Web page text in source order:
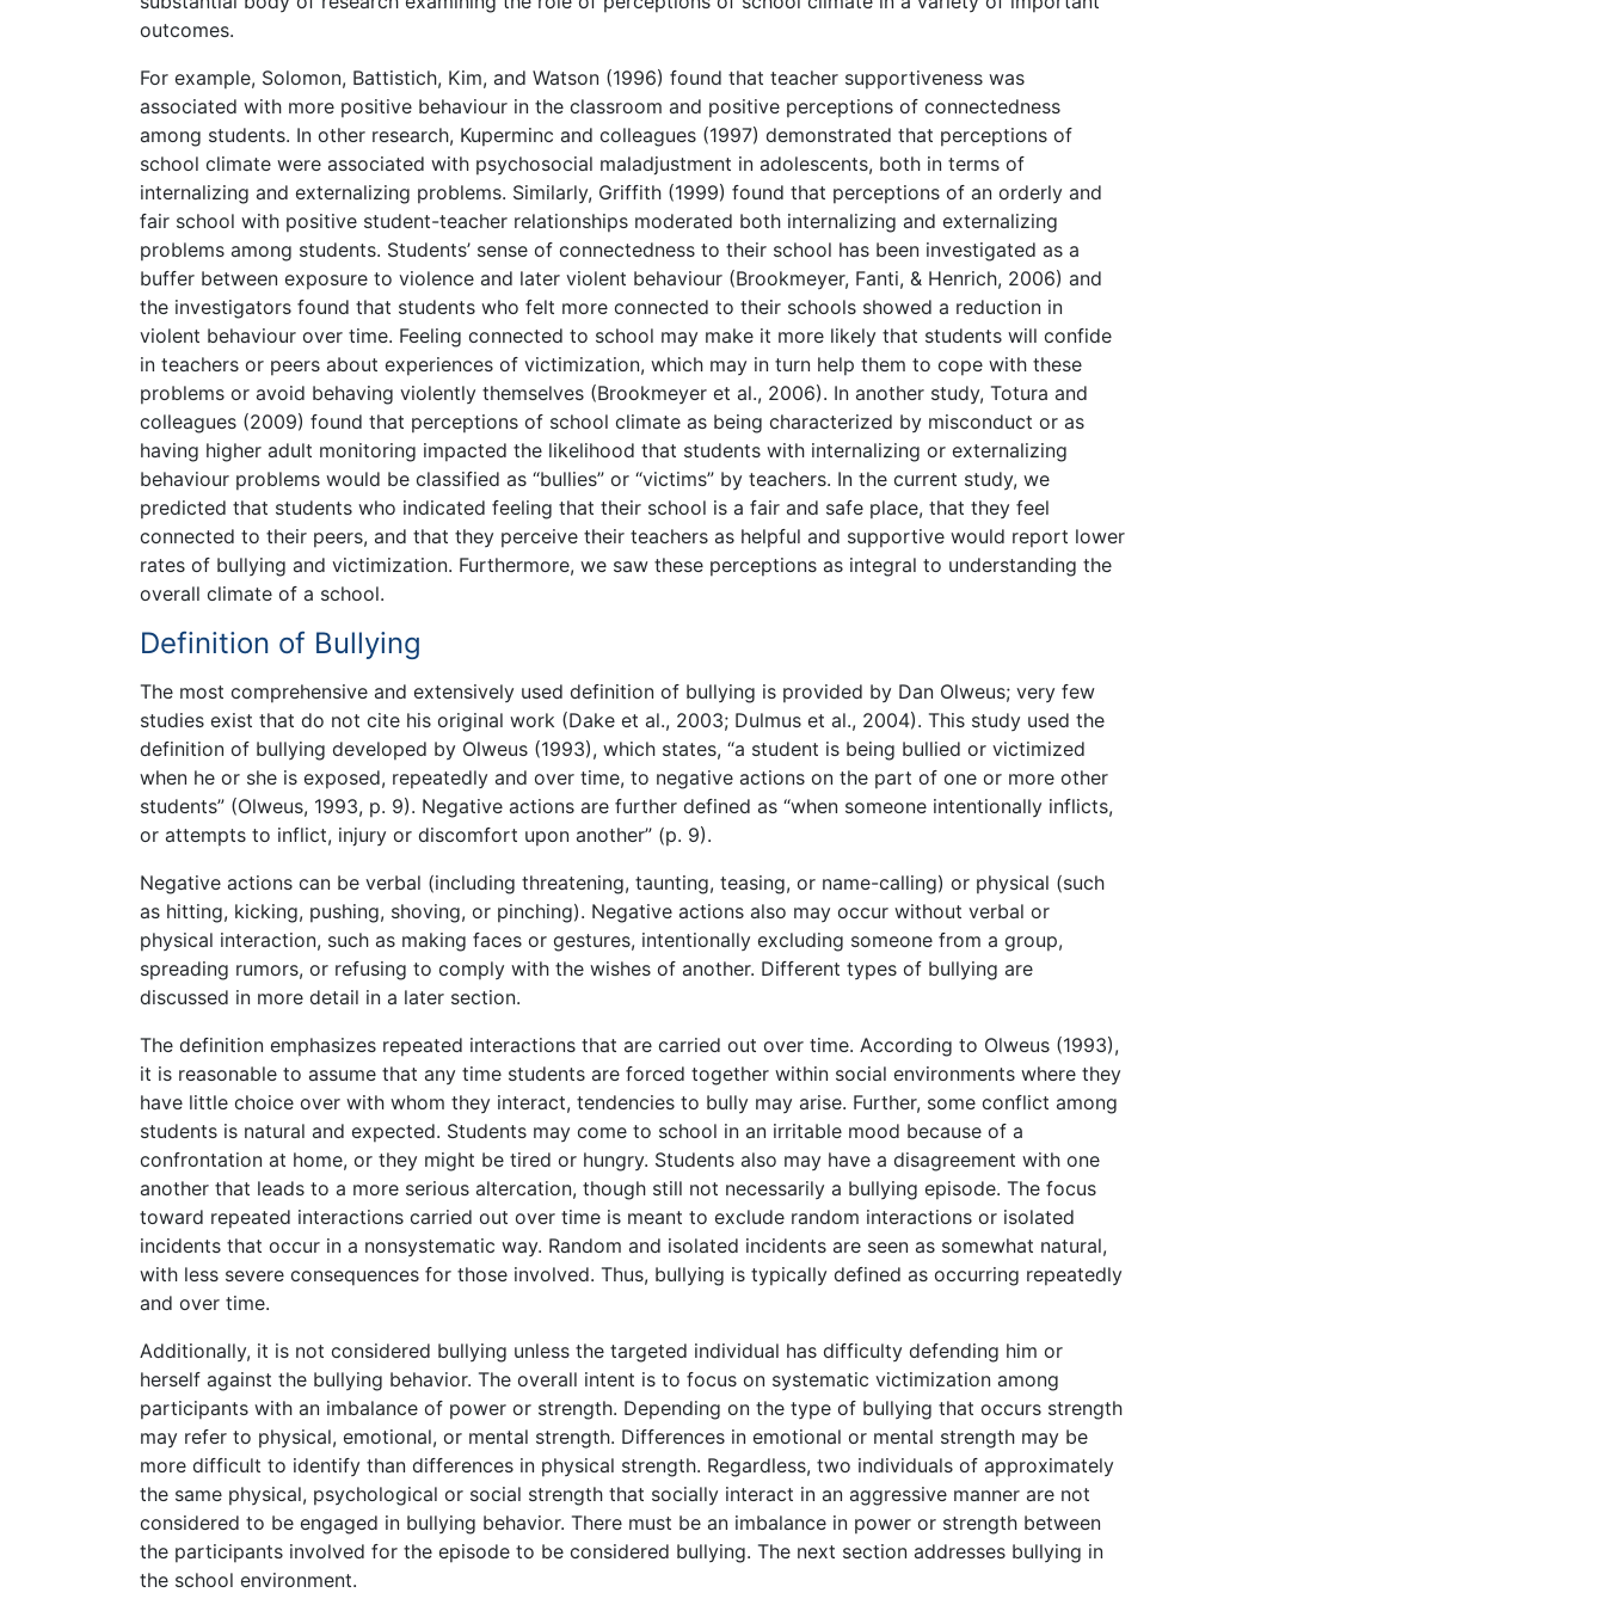
outcomes.
For example, Solomon, Battistich, Kim, and Watson (1996) found that teacher supportiveness was
associated with more positive behaviour in the classroom and positive perceptions of connectedness
among students. In other research, Kuperminc and colleagues (1997) demonstrated that perceptions of
school climate were associated with psychosocial maladjustment in adolescents, both in terms of
internalizing and externalizing problems. Similarly, Griffith (1999) found that perceptions of an orderly and
fair school with positive student-teacher relationships moderated both internalizing and externalizing
problems among students. Students’ sense of connectedness to their school has been investigated as a
buffer between exposure to violence and later violent behaviour (Brookmeyer, Fanti, & Henrich, 2006) and
the investigators found that students who felt more connected to their schools showed a reduction in
violent behaviour over time. Feeling connected to school may make it more likely that students will confide
in teachers or peers about experiences of victimization, which may in turn help them to cope with these
problems or avoid behaving violently themselves (Brookmeyer et al., 2006). In another study, Totura and
colleagues (2009) found that perceptions of school climate as being characterized by misconduct or as
having higher adult monitoring impacted the likelihood that students with internalizing or externalizing
behaviour problems would be classified as “bullies” or “victims” by teachers. In the current study, we
predicted that students who indicated feeling that their school is a fair and safe place, that they feel
connected to their peers, and that they perceive their teachers as helpful and supportive would report lower
rates of bullying and victimization. Furthermore, we saw these perceptions as integral to understanding the
overall climate of a school.
Definition of Bullying
The most comprehensive and extensively used definition of bullying is provided by Dan Olweus; very few
studies exist that do not cite his original work (Dake et al., 2003; Dulmus et al., 2004). This study used the
definition of bullying developed by Olweus (1993), which states, “a student is being bullied or victimized
when he or she is exposed, repeatedly and over time, to negative actions on the part of one or more other
students” (Olweus, 1993, p. 9). Negative actions are further defined as “when someone intentionally inflicts,
or attempts to inflict, injury or discomfort upon another” (p. 9).
Negative actions can be verbal (including threatening, taunting, teasing, or name-calling) or physical (such
as hitting, kicking, pushing, shoving, or pinching). Negative actions also may occur without verbal or
physical interaction, such as making faces or gestures, intentionally excluding someone from a group,
spreading rumors, or refusing to comply with the wishes of another. Different types of bullying are
discussed in more detail in a later section.
The definition emphasizes repeated interactions that are carried out over time. According to Olweus (1993),
it is reasonable to assume that any time students are forced together within social environments where they
have little choice over with whom they interact, tendencies to bully may arise. Further, some conflict among
students is natural and expected. Students may come to school in an irritable mood because of a
confrontation at home, or they might be tired or hungry. Students also may have a disagreement with one
another that leads to a more serious altercation, though still not necessarily a bullying episode. The focus
toward repeated interactions carried out over time is meant to exclude random interactions or isolated
incidents that occur in a nonsystematic way. Random and isolated incidents are seen as somewhat natural,
with less severe consequences for those involved. Thus, bullying is typically defined as occurring repeatedly
and over time.
Additionally, it is not considered bullying unless the targeted individual has difficulty defending him or
herself against the bullying behavior. The overall intent is to focus on systematic victimization among
participants with an imbalance of power or strength. Depending on the type of bullying that occurs strength
may refer to physical, emotional, or mental strength. Differences in emotional or mental strength may be
more difficult to identify than differences in physical strength. Regardless, two individuals of approximately
the same physical, psychological or social strength that socially interact in an aggressive manner are not
considered to be engaged in bullying behavior. There must be an imbalance in power or strength between
the participants involved for the episode to be considered bullying. The next section addresses bullying in
the school environment.